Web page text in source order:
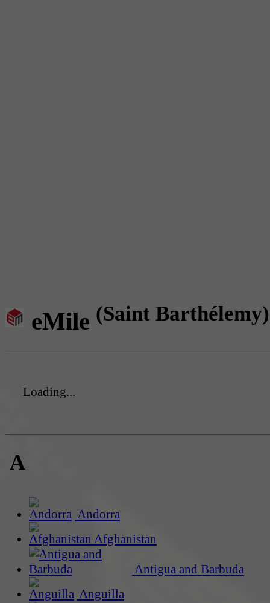
eMile (Saint Barthélemy)
Loading...
A
Andorra
Afghanistan
Antigua and Barbuda
Anguilla